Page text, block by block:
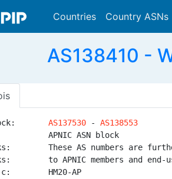
Countries Country ASNs
AS138410 -
AS137530 - AS138553
APNIC ASN block
These AS numbers are
to APNIC members and end-
c:        HM20-AP